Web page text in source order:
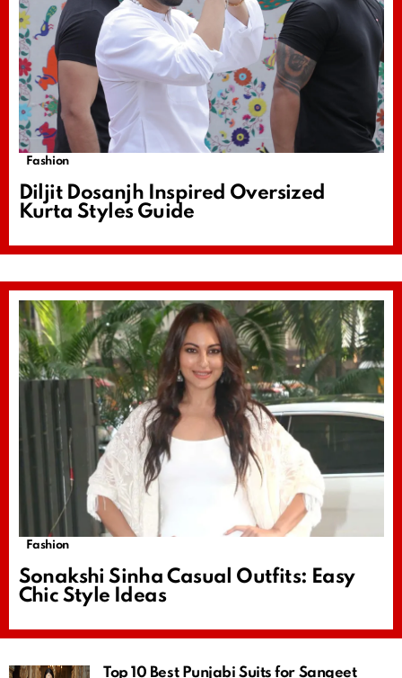
Fashion
Diljit Dosanjh Inspired Oversized
Kurta Styles Guide
Fashion
Sonakshi Sinha Casual Outfits: Easy
Chic Style Ideas
Top 10 Best Punjabi Suits for Sangeet